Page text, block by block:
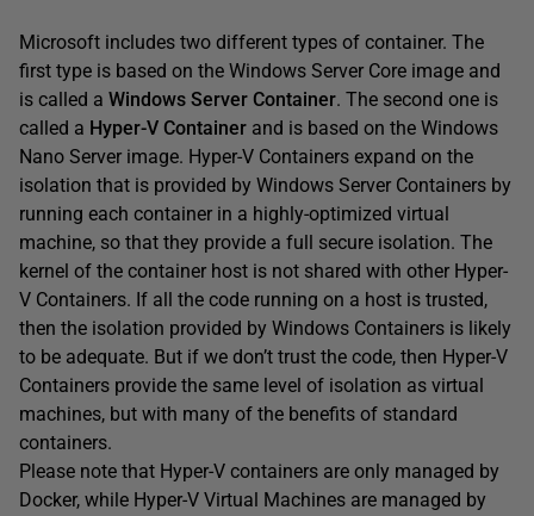
Microsoft includes two different types of container. The
first type is based on the Windows Server Core image and
is called a Windows Server Container. The second one is
called a Hyper-V Container and is based on the Windows
Nano Server image. Hyper-V Containers expand on the
isolation that is provided by Windows Server Containers by
running each container in a highly-optimized virtual
machine, so that they provide a full secure isolation. The
kernel of the container host is not shared with other Hyper-
V Containers. If all the code running on a host is trusted,
then the isolation provided by Windows Containers is likely
to be adequate. But if we don’t trust the code, then Hyper-V
Containers provide the same level of isolation as virtual
machines, but with many of the benefits of standard
containers.
Please note that Hyper-V containers are only managed by
Docker, while Hyper-V Virtual Machines are managed by